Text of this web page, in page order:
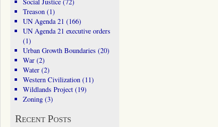
Treason(1)
UN Agenda 21 (166)
UN Agenda 21 executive orders
(1)
Urban Growth Boundaries (20)
War(2)
Water(2)
Western Civilization(11)
Wildlands Project(19)
Zoning(3)
Recent Posts